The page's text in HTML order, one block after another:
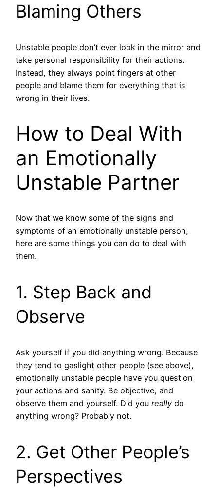
Blaming Others
Unstable people don’t ever look in the mirror and
take personal responsibility for their actions.
Instead, they always point fingers at other
people and blame them for everything that is
wrong in their lives.
How to Deal With
an Emotionally
Unstable Partner
Now that we know some of the signs and
symptoms of an emotionally unstable person,
here are some things you can do to deal with
them.
1. Step Back and
Observe
Ask yourself if you did anything wrong. Because
they tend to gaslight other people (see above),
emotionally unstable people have you question
your actions and sanity. Be objective, and
observe them and yourself. Did you really do
anything wrong? Probably not.
2. Get Other People’s
Perspectives